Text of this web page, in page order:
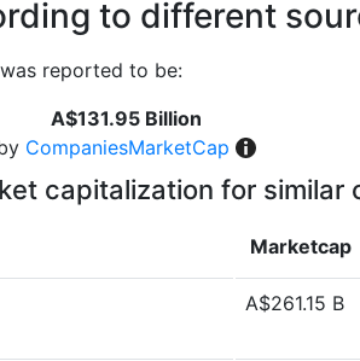
to different
reported to be:
A$131.95 Billion
CompaniesMarketCap
capitalization for similar
Marketcap
A$261.15 B